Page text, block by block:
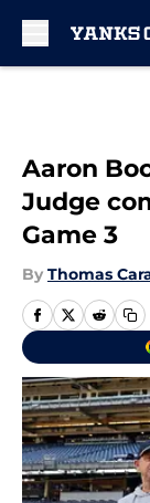
Aaron
Judge
Game 3
By Thomas